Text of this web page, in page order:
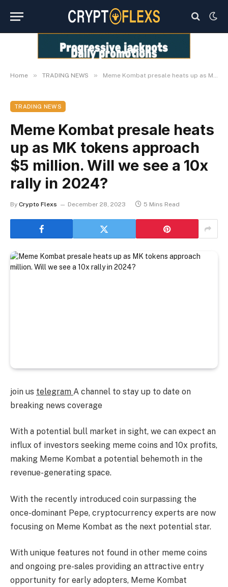
Home » TRADING NEWS » Meme Kombat presale heats up as MK tokens approach $5 million. Will we see a 10x rally in 2024?
TRADING NEWS
Meme Kombat presale heats
up as MK tokens approach
$5 million. Will we see a 10x
rally in 2024?
By Crypto Flexs December 28, 2023 5 Mins Read
join us telegram A channel to stay up to date on
breaking news coverage
With a potential bull market in sight, we can expect an
influx of investors seeking meme coins and 10x profits,
making Meme Kombat a potential behemoth in the
revenue-generating space.
With the recently introduced coin surpassing the
once-dominant Pepe, cryptocurrency experts are now
focusing on Meme Kombat as the next potential star.
With unique features not found in other meme coins
and ongoing pre-sales providing an attractive entry
opportunity for early adopters, Meme Kombat